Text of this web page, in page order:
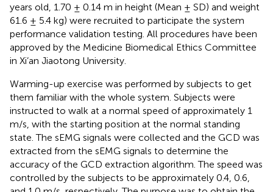
years old, 1.70 ± 0.14 m in height (Mean ± SD) and weight
61.6 ± 5.4 kg) were recruited to participate the system
performance validation testing. All procedures have been
approved by the Medicine Biomedical Ethics Committee
in Xi’an Jiaotong University.
Warming-up exercise was performed by subjects to get
them familiar with the whole system. Subjects were
instructed to walk at a normal speed of approximately 1
m/s, with the starting position at the normal standing
state. The sEMG signals were collected and the GCD was
extracted from the sEMG signals to determine the
accuracy of the GCD extraction algorithm. The speed was
controlled by the subjects to be approximately 0.4, 0.6,